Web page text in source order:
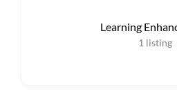
Learning
1 listing